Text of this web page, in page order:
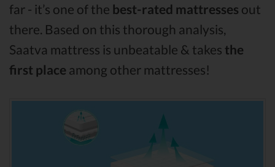
far - it’s one of the best-rated mattresses out
there. Based on this thorough analysis,
Saatva mattress is unbeatable & takes the
first place among other mattresses!